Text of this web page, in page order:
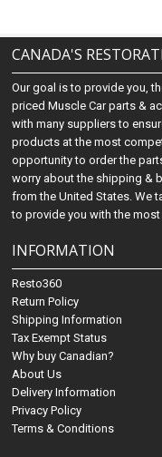
CANADA'S
Our goal is to provide you,
priced Muscle Car parts &
with many suppliers to
products at the most
opportunity to order the
worry about the shipping &
from the United States. We
to provide you with the
INFORMATION
Resto360
Return Policy
Shipping Information
Tax Exempt Status
Why buy Canadian?
About Us
Delivery Information
Privacy Policy
Terms & Conditions